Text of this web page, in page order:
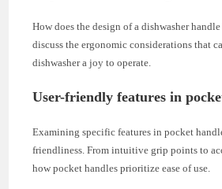
How does the design of a dishwasher
discuss the ergonomic considerations that
dishwasher a joy to operate.
User-friendly features in
Examining specific features in pocket
friendliness. From intuitive grip points to
how pocket handles prioritize ease of use.